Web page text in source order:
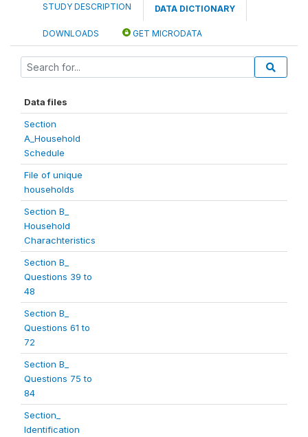
STUDY DESCRIPTION DATA DICTIONARY
DOWNLOADS GET MICRODATA
Data files
Section
A_Household
Schedule
File of unique
households
Section B_
Household
Charachteristics
Section B_
Questions 39 to
48
Section B_
Questions 61 to
72
Section B_
Questions 75 to
84
Section_
Identification